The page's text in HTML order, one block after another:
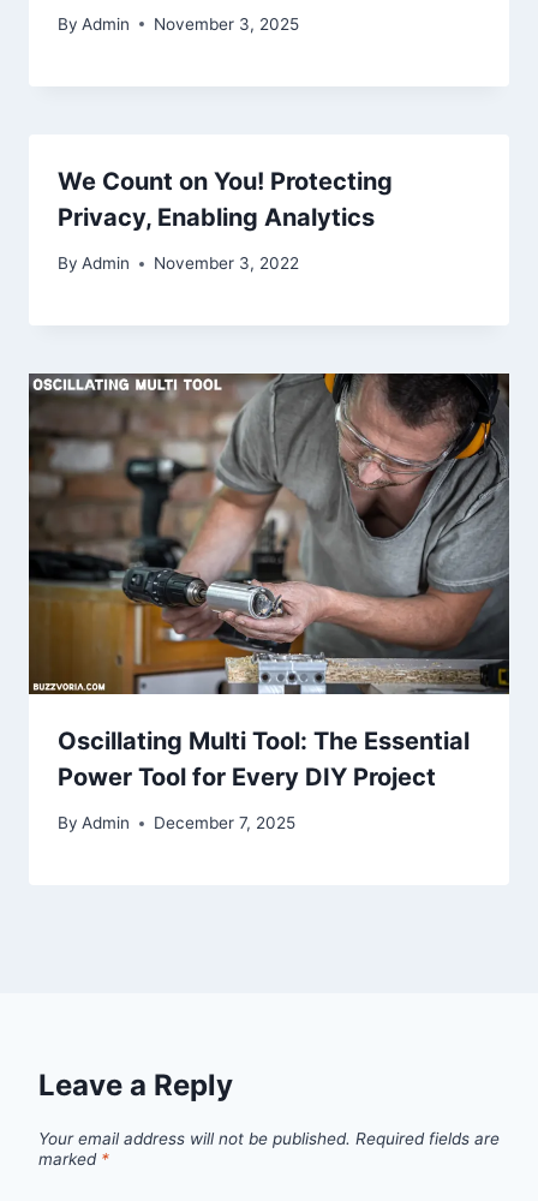
By Admin November 3, 2025
We Count on You! Protecting
Privacy, Enabling Analytics
By Admin November 3, 2022
Oscillating Multi Tool: The Essential
Power Tool for Every DIY Project
By Admin December 7, 2025
Leave a Reply
Your email address will not be published. Required fields are
marked *